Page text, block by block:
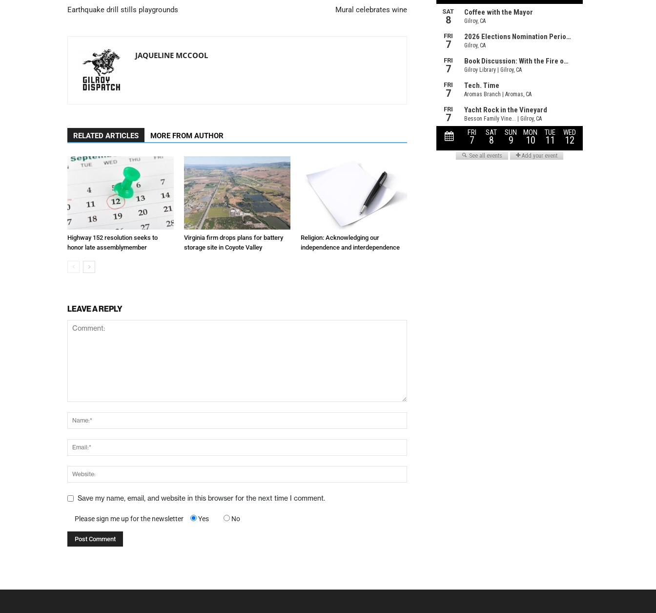
Earthquake drill stills playgrounds Mural celebrates wine
JAQUELINE MCCOOL
RELATED ARTICLES MORE FROM AUTHOR
Highway 152 resolution seeks to
honor late assemblymember
Virginia firm drops plans for battery
storage site in Coyote Valley
Religion: Acknowledging our
independence and interdependence
LEAVE A REPLY
Save my name, email, and website in this browser for the next time I comment.
Please sign me up for the newsletter Yes No